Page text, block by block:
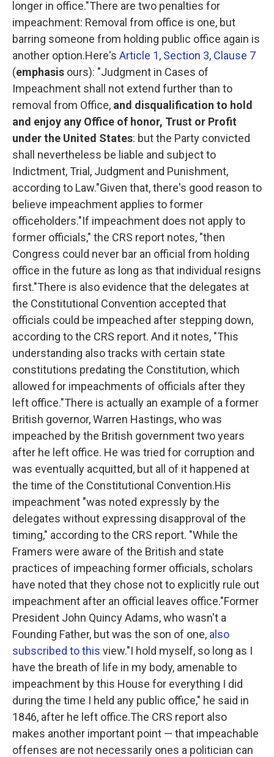
longer in office."There are two penalties for
impeachment: Removal from office is one, but
barring someone from holding public office again is
another option.Here's Article 1, Section 3, Clause 7
(emphasis ours): "Judgment in Cases of
Impeachment shall not extend further than to
removal from Office, and disqualification to hold
and enjoy any Office of honor, Trust or Profit
under the United States: but the Party convicted
shall nevertheless be liable and subject to
Indictment, Trial, Judgment and Punishment,
according to Law."Given that, there's good reason to
believe impeachment applies to former
officeholders."If impeachment does not apply to
former officials," the CRS report notes, "then
Congress could never bar an official from holding
office in the future as long as that individual resigns
first."There is also evidence that the delegates at
the Constitutional Convention accepted that
officials could be impeached after stepping down,
according to the CRS report. And it notes, "This
understanding also tracks with certain state
constitutions predating the Constitution, which
allowed for impeachments of officials after they
left office."There is actually an example of a former
British governor, Warren Hastings, who was
impeached by the British government two years
after he left office. He was tried for corruption and
was eventually acquitted, but all of it happened at
the time of the Constitutional Convention.His
impeachment "was noted expressly by the
delegates without expressing disapproval of the
timing," according to the CRS report. "While the
Framers were aware of the British and state
practices of impeaching former officials, scholars
have noted that they chose not to explicitly rule out
impeachment after an official leaves office."Former
President John Quincy Adams, who wasn't a
Founding Father, but was the son of one, also
subscribed to this view."I hold myself, so long as I
have the breath of life in my body, amenable to
impeachment by this House for everything I did
during the time I held any public office," he said in
1846, after he left office.The CRS report also
makes another important point — that impeachable
offenses are not necessarily ones a politician can